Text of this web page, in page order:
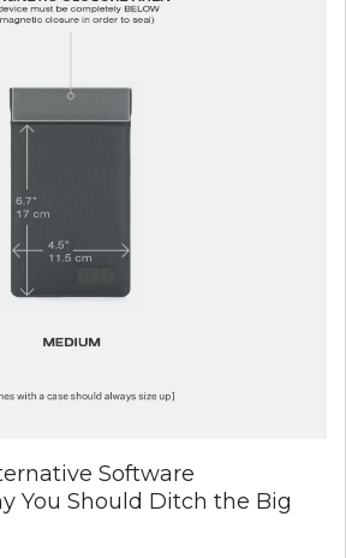
Software
You Should Ditch the Big